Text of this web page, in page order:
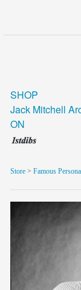
SHOP
Jack Mitchell
ON
Store > Famous